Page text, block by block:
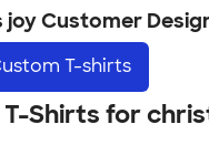
Customer
T-shirts
Shirts for